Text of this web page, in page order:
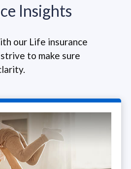
Insights
our Life insurance
to make sure